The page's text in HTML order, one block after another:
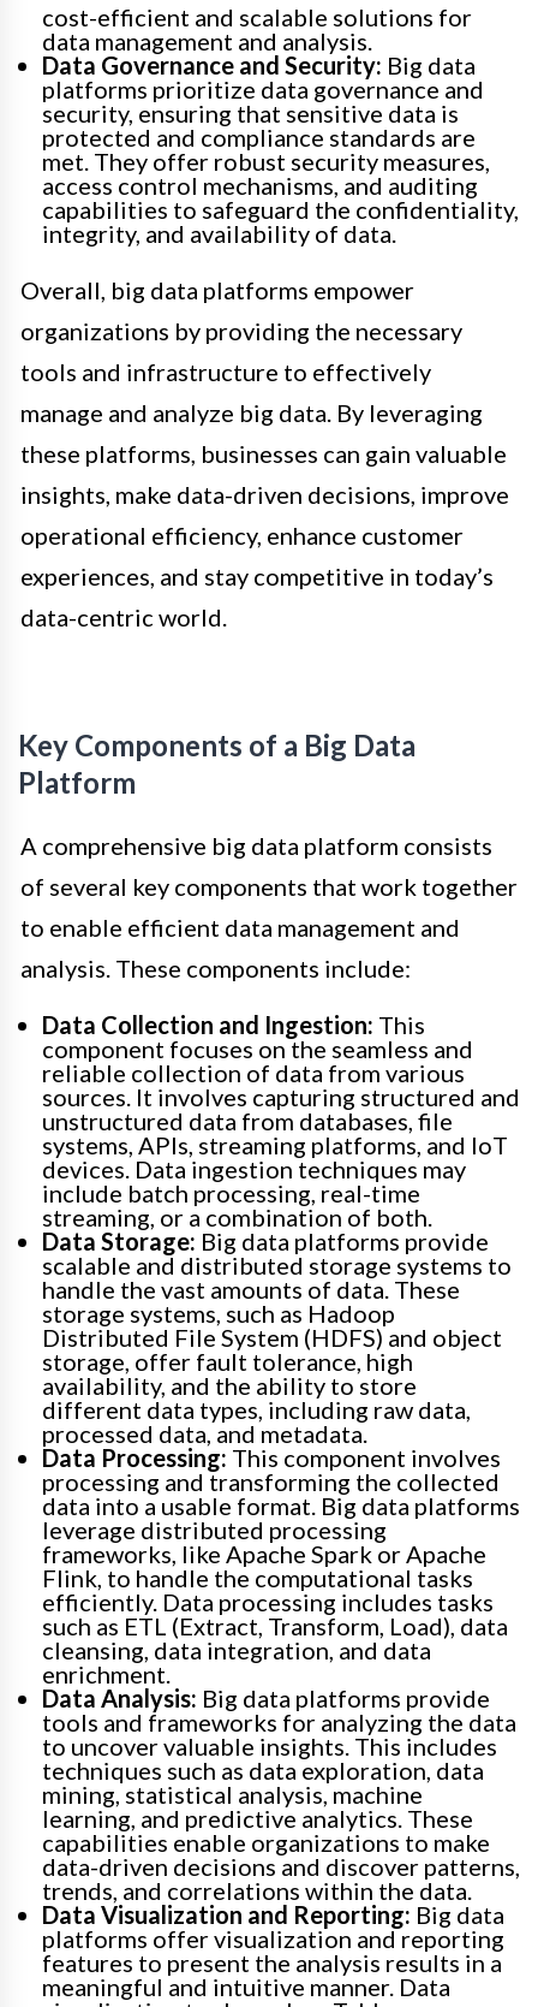
cost-efficient and scalable solutions for
data management and analysis.
Data Governance and Security: Big data
platforms prioritize data governance and
security, ensuring that sensitive data is
protected and compliance standards are
met. They offer robust security measures,
access control mechanisms, and auditing
capabilities to safeguard the confidentiality,
integrity, and availability of data.
Overall, big data platforms empower
organizations by providing the necessary
tools and infrastructure to effectively
manage and analyze big data. By leveraging
these platforms, businesses can gain valuable
insights, make data-driven decisions, improve
operational efficiency, enhance customer
experiences, and stay competitive in today’s
data-centric world.
Key Components of a Big Data
Platform
A comprehensive big data platform consists
of several key components that work together
to enable efficient data management and
analysis. These components include:
Data Collection and Ingestion: This
component focuses on the seamless and
reliable collection of data from various
sources. It involves capturing structured and
unstructured data from databases, file
systems, APIs, streaming platforms, and IoT
devices. Data ingestion techniques may
include batch processing, real-time
streaming, or a combination of both.
Data Storage: Big data platforms provide
scalable and distributed storage systems to
handle the vast amounts of data. These
storage systems, such as Hadoop
Distributed File System (HDFS) and object
storage, offer fault tolerance, high
availability, and the ability to store
different data types, including raw data,
processed data, and metadata.
Data Processing: This component involves
processing and transforming the collected
data into a usable format. Big data platforms
leverage distributed processing
frameworks, like Apache Spark or Apache
Flink, to handle the computational tasks
efficiently. Data processing includes tasks
such as ETL (Extract, Transform, Load), data
cleansing, data integration, and data
enrichment.
Data Analysis: Big data platforms provide
tools and frameworks for analyzing the data
to uncover valuable insights. This includes
techniques such as data exploration, data
mining, statistical analysis, machine
learning, and predictive analytics. These
capabilities enable organizations to make
data-driven decisions and discover patterns,
trends, and correlations within the data.
Data Visualization and Reporting: Big data
platforms offer visualization and reporting
features to present the analysis results in a
meaningful and intuitive manner. Data